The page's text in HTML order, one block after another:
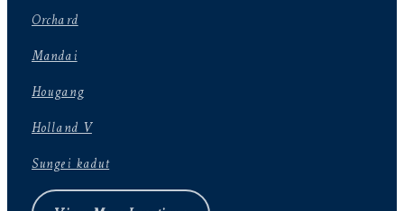
Orchard
Mandai
Hougang
Holland V
Sungei kadut